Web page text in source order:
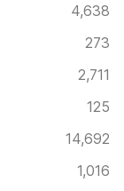
4,638
273
2,711
125
14,692
1,016